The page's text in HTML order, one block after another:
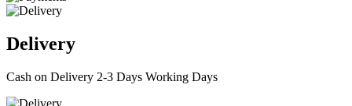
Delivery
Cash on Delivery 2-3 Days Working Days